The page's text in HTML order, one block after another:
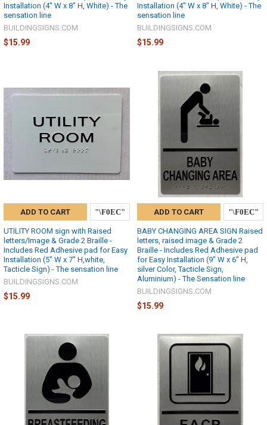
Installation (4" W x 8" H, White) - The
sensation line
BUILDINGSIGNS.COM
$15.99
Installation (4" W x 8" H, White) - The
sensation line
BUILDINGSIGNS.COM
$15.99
ADD TO CART
UTILITY ROOM sign with Raised
letters/Image & Grade 2 Braille -
Includes Red Adhesive pad for Easy
Installation (5" W x 7" H,white,
Tacticle Sign) - The sensation line
BUILDINGSIGNS.COM
$15.99
ADD TO CART
BABY CHANGING AREA SIGN Raised
letters, raised image & Grade 2
Braille - Includes Red Adhesive pad
for Easy Installation (9" W x 6" H,
silver Color, Tacticle Sign,
Aluminium) - The Sensation line
BUILDINGSIGNS.COM
$15.99